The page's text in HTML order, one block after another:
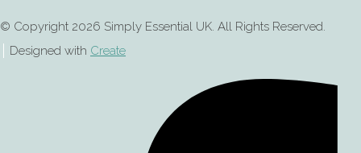
© Copyright 2026 Simply Essential UK. All Rights Reserved.
Designed with Create